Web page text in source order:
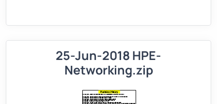
25-Jun-2018 HPE-
Networking.zip